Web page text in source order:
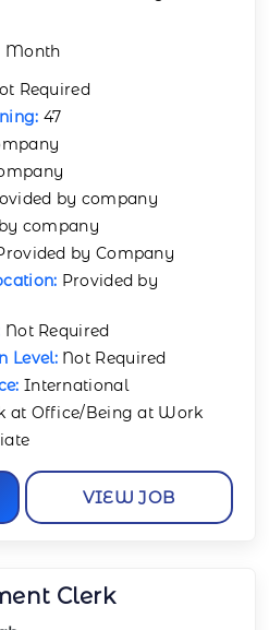
Month
Required
47
by company
company
by Company
Provided by
Not Required
Level: Not Required
International
at Office/Being at Work
VIEW JOB
Clerk